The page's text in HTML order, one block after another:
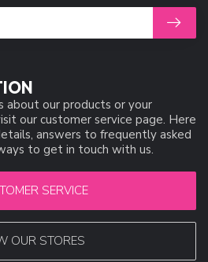
about our products or your
our customer service page. Here
answers to frequently asked
to get in touch with us.
SERVICE
OUR STORES